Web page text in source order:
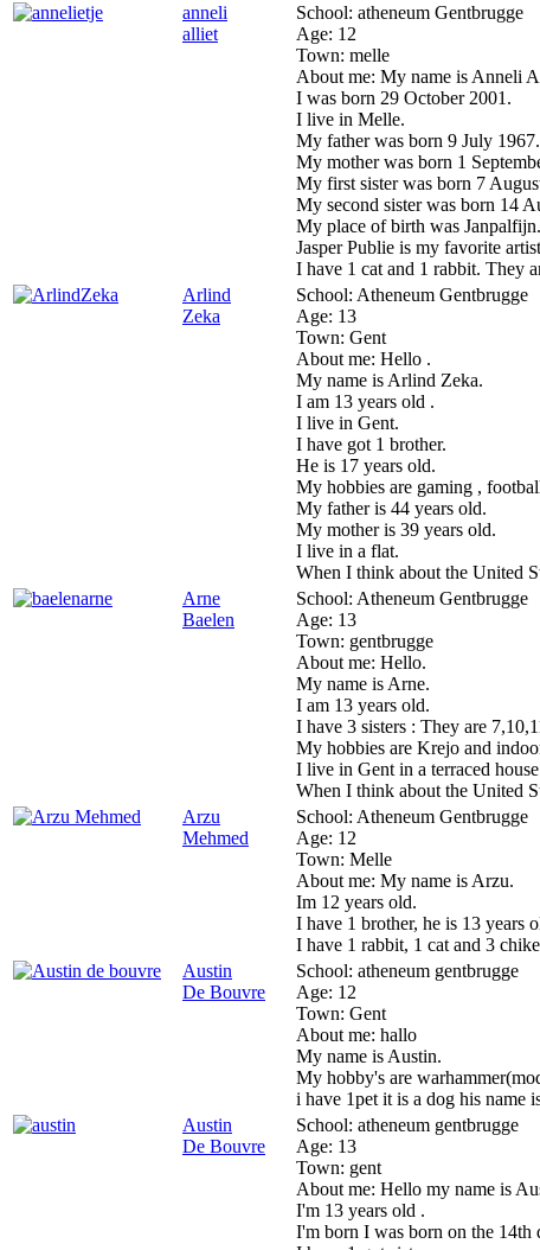
anneli
alliet
School: atheneum Gentbrugge
Age: 12
Town: melle
About me: My name is Anneli
I was born 29 October 2001.
I live in Melle.
My father was born 9 July
My mother was born 1
My first sister was born 7
My second sister was born 14
My place of birth was Janpalfijn.
Jasper Publie is my favorite
I have 1 cat and 1 rabbit. They
Arlind
Zeka
School: Atheneum Gentbrugge
Age: 13
Town: Gent
About me: Hello .
My name is Arlind Zeka.
I am 13 years old .
I live in Gent.
I have got 1 brother.
He is 17 years old.
My hobbies are gaming ,
My father is 44 years old.
My mother is 39 years old.
I live in a flat.
When I think about the United
Arne
Baelen
School: Atheneum Gentbrugge
Age: 13
Town: gentbrugge
About me: Hello.
My name is Arne.
I am 13 years old.
I have 3 sisters : They are
My hobbies are Krejo and
I live in Gent in a terraced
When I think about the United
Arzu
Mehmed
School: Atheneum Gentbrugge
Age: 12
Town: Melle
About me: My name is Arzu.
Im 12 years old.
I have 1 brother, he is 13 years
I have 1 rabbit, 1 cat and 3
Austin
De Bouvre
School: atheneum gentbrugge
Age: 12
Town: Gent
About me: hallo
My name is Austin.
My hobby's are
i have 1pet it is a dog his name
Austin
De Bouvre
School: atheneum gentbrugge
Age: 13
Town: gent
About me: Hello my name is
I'm 13 years old .
I'm born I was born on the 14th